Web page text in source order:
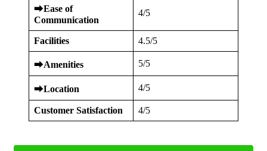
⮕Ease of
Communication
4/5
Facilities 4.5/5
⮕Amenities 5/5
⮕Location 4/5
Customer Satisfaction 4/5